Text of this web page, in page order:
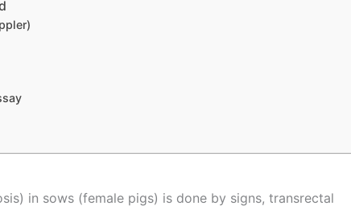
in sows (female pigs) is done by signs, transrectal